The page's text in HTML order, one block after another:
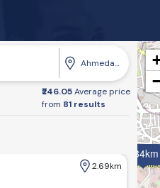
Ahmedabad
₹246.05Average price
from 81 results
2.69km
4.34km